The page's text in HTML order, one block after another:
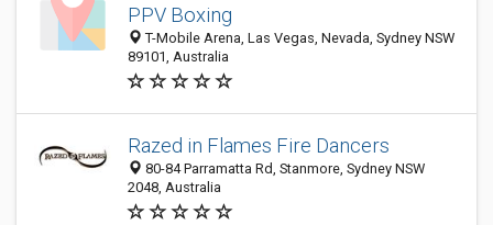
PPV Boxing
T-Mobile Arena, Las Vegas, Nevada, Sydney NSW
89101, Australia
Razed in Flames Fire Dancers
80-84 Parramatta Rd, Stanmore, Sydney NSW
2048, Australia